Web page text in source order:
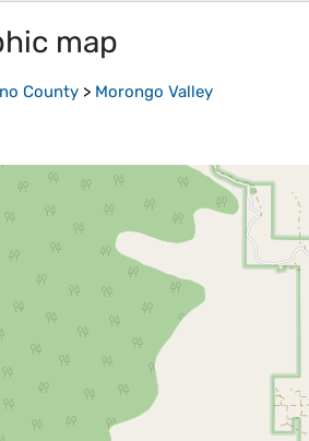
map
County > Morongo Valley